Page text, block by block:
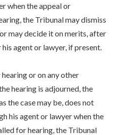
when the appeal or
the Tribunal may dismiss
may decide it on merits, after
agent or lawyer, if present.
or on any other
hearing is adjourned, the
the case may be, does not
his agent or lawyer when the
for hearing, the Tribunal